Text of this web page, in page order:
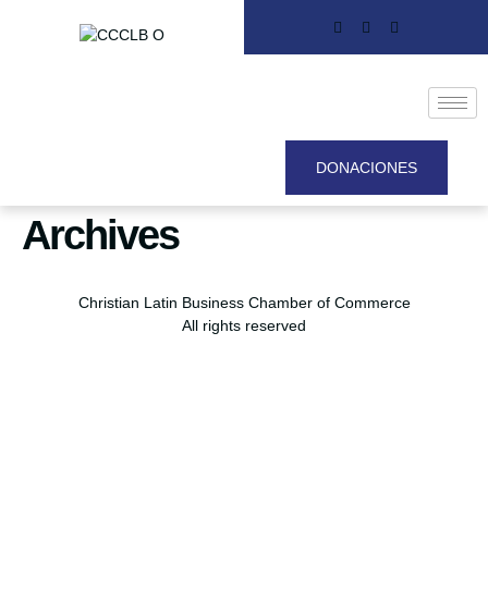
DONACIONES
Archives
Christian Latin Business Chamber of Commerce
All rights reserved